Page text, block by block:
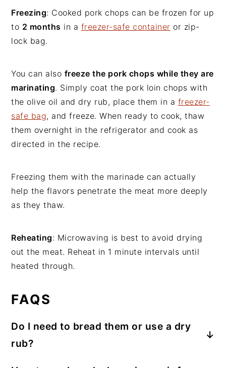
Freezing: Cooked pork chops can be frozen for up
to 2 months in a freezer-safe container or zip-
lock bag.
You can also freeze the pork chops while they are
marinating. Simply coat the pork loin chops with
the olive oil and dry rub, place them in a freezer-
safe bag, and freeze. When ready to cook, thaw
them overnight in the refrigerator and cook as
directed in the recipe.
Freezing them with the marinade can actually
help the flavors penetrate the meat more deeply
as they thaw.
Reheating: Microwaving is best to avoid drying
out the meat. Reheat in 1 minute intervals until
heated through.
FAQS
Do I need to bread them or use a dry
rub?